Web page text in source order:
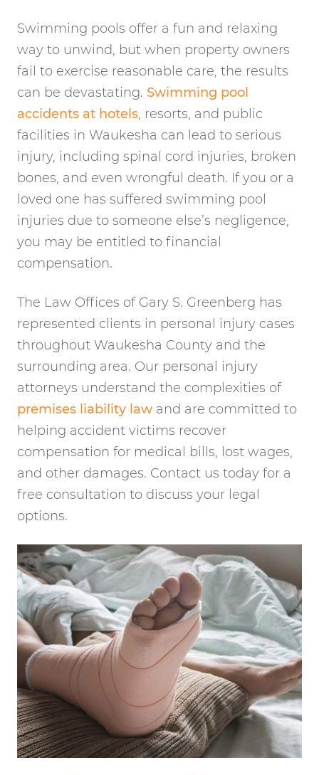
Swimming pools offer a fun and relaxing
way to unwind, but when property owners
fail to exercise reasonable care, the results
can be devastating. Swimming pool
accidents at hotels, resorts, and public
facilities in Waukesha can lead to serious
injury, including spinal cord injuries, broken
bones, and even wrongful death. If you or a
loved one has suffered swimming pool
injuries due to someone else’s negligence,
you may be entitled to financial
compensation.
The Law Offices of Gary S. Greenberg has
represented clients in personal injury cases
throughout Waukesha County and the
surrounding area. Our personal injury
attorneys understand the complexities of
premises liability law and are committed to
helping accident victims recover
compensation for medical bills, lost wages,
and other damages. Contact us today for a
free consultation to discuss your legal
options.